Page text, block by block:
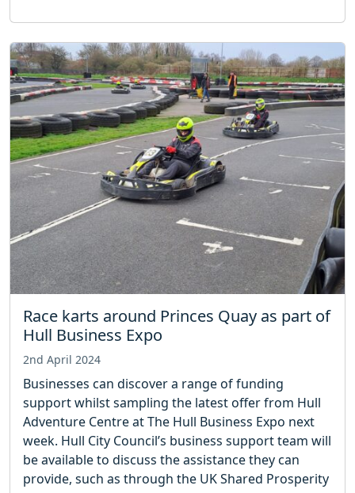
Race karts around Princes Quay as part of
Hull Business Expo
2nd April 2024
Businesses can discover a range of funding
support whilst sampling the latest offer from Hull
Adventure Centre at The Hull Business Expo next
week. Hull City Council’s business support team will
be available to discuss the assistance they can
provide, such as through the UK Shared Prosperity